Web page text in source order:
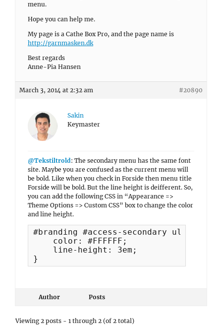
menu.
Hope you can help me.
My page is a Cathe Box Pro, and the page name is
http://garnmasken.dk
Best regards
Anne-Pia Hansen
March 3, 2014 at 2:32 am #20890
Sakin
Keymaster
@Tekstiltrold: The secondary menu has the same font
site. Maybe you are confused as the current menu will
be bold. Like when you check in Forside then menu title
Forside will be bold. But the line height is deifferent. So,
you can add the following CSS in “Appearance =>
Theme Options => Custom CSS” box to change the color
and line height.
#branding #access-secondary ul.menu a
    color: #FFFFFF;
    line-height: 3em;
}
Author Posts
Viewing 2 posts - 1 through 2 (of 2 total)